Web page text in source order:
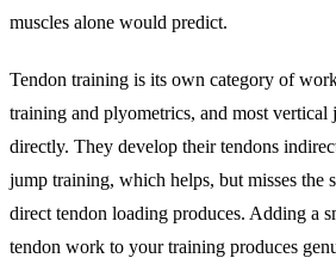
muscles alone would predict.
Tendon training is its own category of
training and plyometrics, and most vertical
directly. They develop their tendons
jump training, which helps, but misses the
direct tendon loading produces. Adding a
tendon work to your training produces